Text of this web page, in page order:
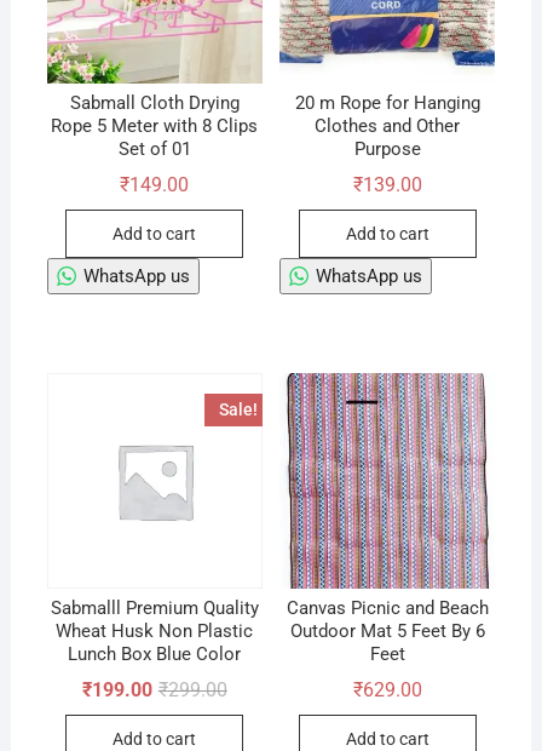
Sabmall Cloth Drying
Rope 5 Meter with 8 Clips
Set of 01
₹149.00
Add to cart
WhatsApp us
20 m Rope for Hanging
Clothes and Other
Purpose
₹139.00
Add to cart
WhatsApp us
Sale!
Sabmalll Premium Quality
Wheat Husk Non Plastic
Lunch Box Blue Color
₹299.00Original
₹199.00
Current
Add to cart
Canvas Picnic and Beach
Outdoor Mat 5 Feet By 6
Feet
₹629.00
Add to cart